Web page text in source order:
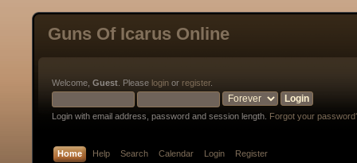
Guns Of Icarus Online
Welcome, Guest . Please login or register.
Login with email address, password and session length. Forgot your
Home Help Search Calendar Login Register